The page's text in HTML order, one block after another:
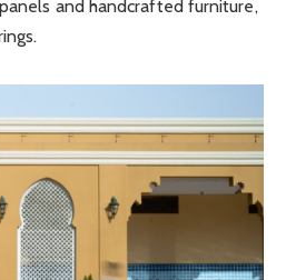
and handcrafted furniture,